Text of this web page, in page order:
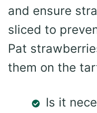
and ensure
sliced to
Pat
them on the
Is it